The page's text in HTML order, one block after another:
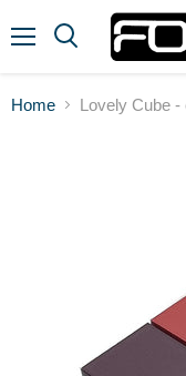
Home Lovely Cube -